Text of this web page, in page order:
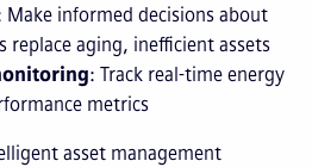
Make informed decisions about
replace aging, inefficient assets
: Track real-time energy
metrics
asset management